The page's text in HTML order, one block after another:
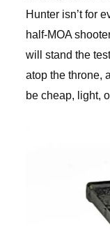
Hunter isn’t for
half-MOA
will stand the
atop the throne,
be cheap, light,